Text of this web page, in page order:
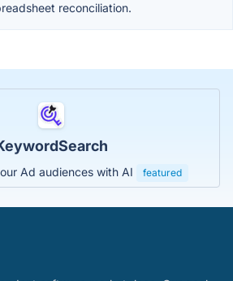
reconciliation.
Ad audiences with AI featured